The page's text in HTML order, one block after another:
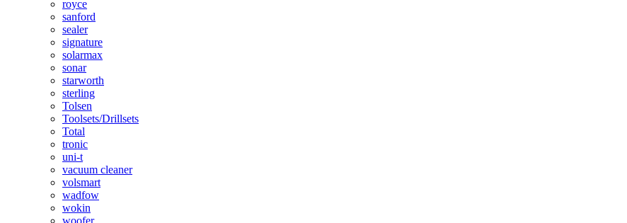
royce
sanford
sealer
signature
solarmax
sonar
starworth
sterling
Tolsen
Toolsets/Drillsets
Total
tronic
uni-t
vacuum cleaner
volsmart
wadfow
wokin
woofer